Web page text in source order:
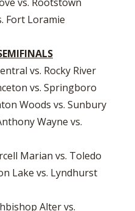
Fort Loramie
vs. Rocky River
vs. Springboro
Woods vs. Sunbury
Wayne vs.
Marian vs. Toledo
Lake vs. Lyndhurst
Alter vs.